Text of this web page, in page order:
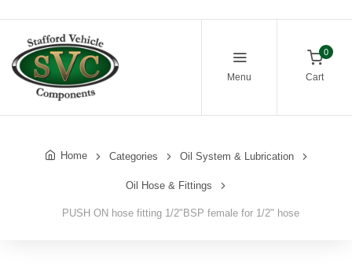
Menu
0
Cart
Home Categories Oil System & Lubrication
Oil Hose & Fittings
PUSH ON hose fitting 1/2"BSP female for 1/2" hose